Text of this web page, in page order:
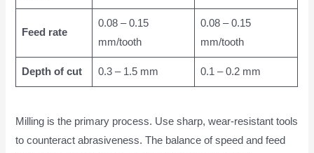
Feed rate
0.08 – 0.15
mm/tooth
0.08 – 0.15
mm/tooth
Depth of cut 0.3 – 1.5 mm 0.1 – 0.2 mm
Milling is the primary process. Use sharp, wear-resistant tools
to counteract abrasiveness. The balance of speed and feed